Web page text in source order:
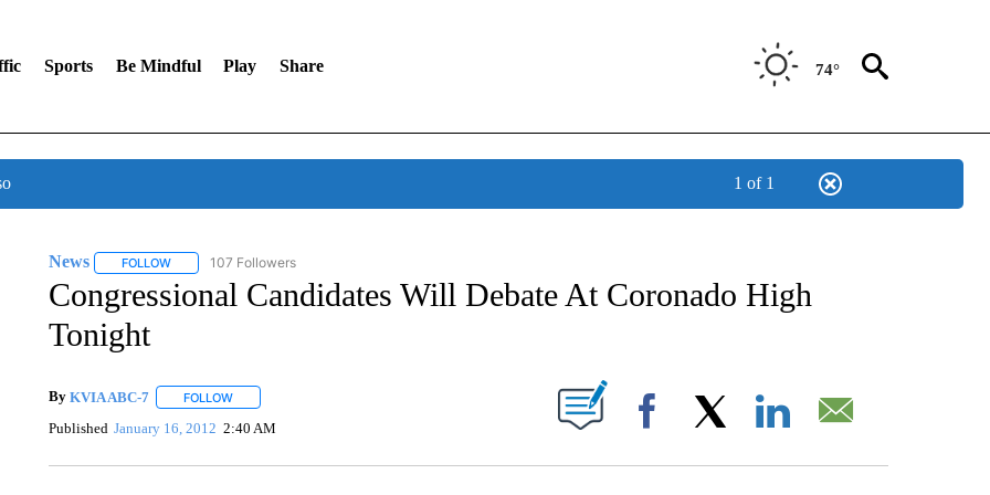
Sports Be Mindful Play Share 74°
1 of 1
News FOLLOWFOLLOW "NEWS" TO RECEIVE NOTIFICATIONS ABOUT NEW PAGES ON "NEWS".
107 Followers
Congressional Candidates Will Debate At Coronado High
Tonight
By KVIA ABC-7 FOLLOWFOLLOW "" TO RECEIVE NOTIFICATIONS ABOUT NEW PAGES ON "".
Published January 16, 2012 2:40 AM Facebook